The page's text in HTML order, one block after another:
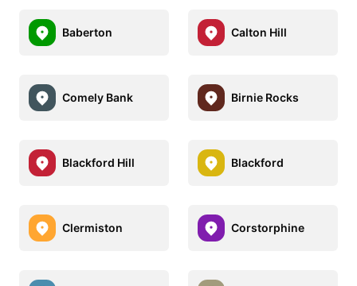
Baberton Calton Hill
Comely Bank Birnie Rocks
Blackford Hill Blackford
Clermiston Corstorphine